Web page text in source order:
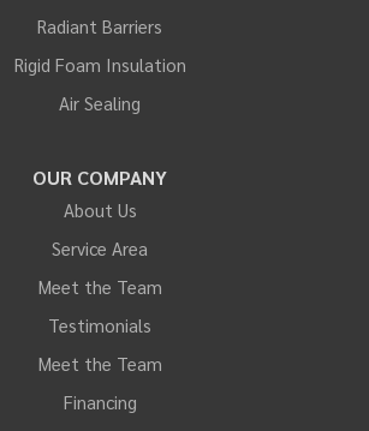
Radiant Barriers
Rigid Foam Insulation
Air Sealing
OUR COMPANY
About Us
Service Area
Meet the Team
Testimonials
Meet the Team
Financing